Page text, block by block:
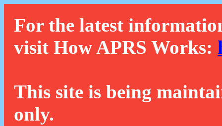
For the latest
visit How APRS Works:
This site is being
only.